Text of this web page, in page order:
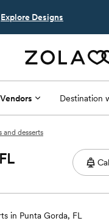
Explore Designs
Vendors Destination
and desserts
in Punta Gorda, FL